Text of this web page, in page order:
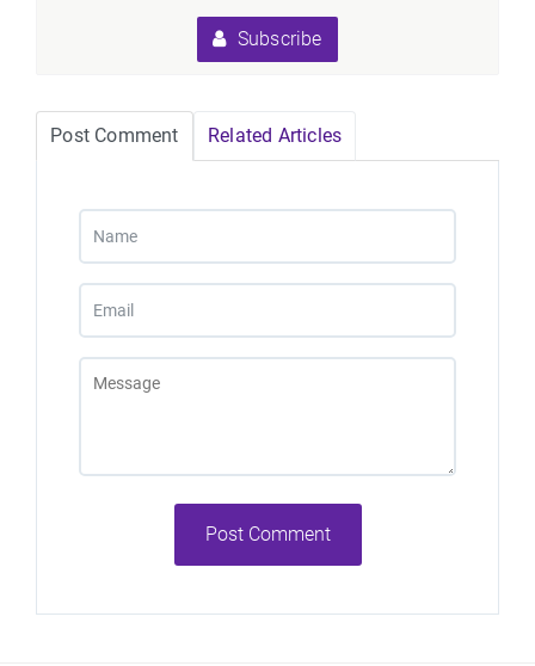
Subscribe
Post Comment Related Articles
Post Comment